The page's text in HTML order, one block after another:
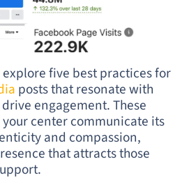
five best practices for
posts that resonate with
engagement. These
center communicate its
and compassion,
that attracts those